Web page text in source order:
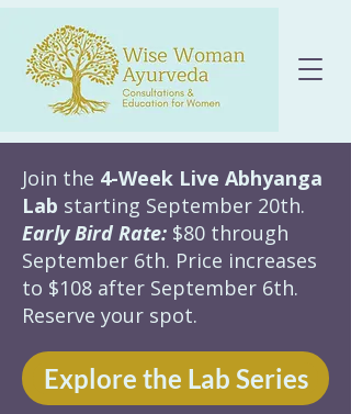
Join the 4-Week Live Abhyanga
Lab starting September 20th.
Early Bird Rate: $80 through
September 6th. Price increases
to $108 after September 6th.
Reserve your spot.
Explore the Lab Series